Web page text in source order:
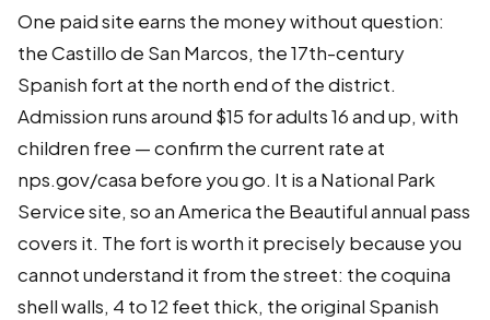
One paid site earns the money without question:
the Castillo de San Marcos, the 17th-century
Spanish fort at the north end of the district.
Admission runs around $15 for adults 16 and up, with
children free — confirm the current rate at
nps.gov/casa before you go. It is a National Park
Service site, so an America the Beautiful annual pass
covers it. The fort is worth it precisely because you
cannot understand it from the street: the coquina
shell walls, 4 to 12 feet thick, the original Spanish